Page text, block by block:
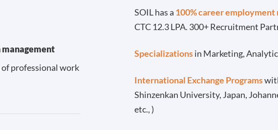
management
professional work
SOIL has a 100% career
CTC 12.3 LPA. 300+ Recruitment
Specializationsin Marketing,
International Exchange Programs
Shinzenkan University, Japan,
etc., )